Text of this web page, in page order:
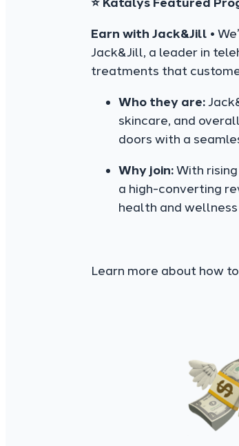
⭐ Katalys Featured
Earn with Jack&Jill •
Jack&Jill, a leader in
treatments that
Who they are:
skincare, and
doors with a
Why join:With
a high-converting
health and wellness
Learn more about how